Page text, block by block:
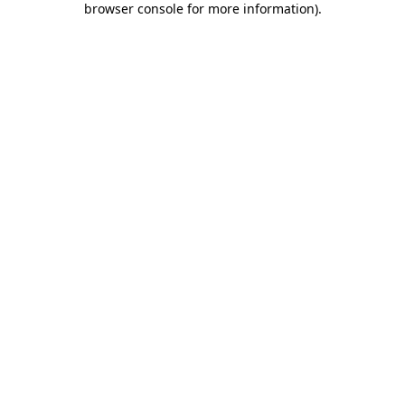
browser console for more information).